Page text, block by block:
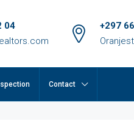
04
+297
Contact